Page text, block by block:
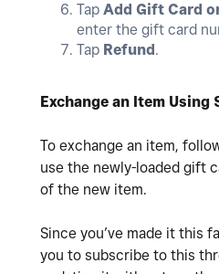
Tap Add Gift Card
enter the gift card
Tap Refund.
Exchange an Item Using
To exchange an item,
use the newly-loaded gift
of the new item.
Since you’ve made it this
you to subscribe to this